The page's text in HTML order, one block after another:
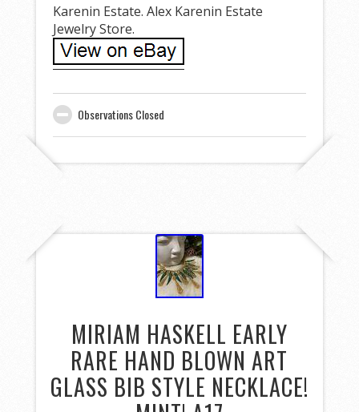
Karenin Estate. Alex Karenin Estate
Jewelry Store.
Observations Closed
MIRIAM HASKELL EARLY
RARE HAND BLOWN ART
GLASS BIB STYLE NECKLACE!